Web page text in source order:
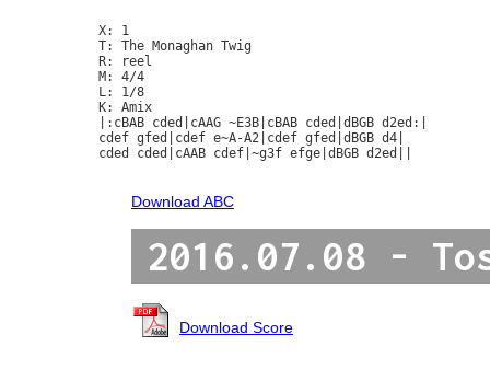
X: 1
T: The Monaghan Twig
R: reel
M: 4/4
L: 1/8
K: Amix
|:cBAB cded|cAAG ~E3B|cBAB cded|dBGB d2ed:|
cdef gfed|cdef e~A-A2|cdef gfed|dBGB d4|
cded cded|cAAB cdef|~g3f efge|dBGB d2ed||
Download ABC
2016.07.08 -
Download Score